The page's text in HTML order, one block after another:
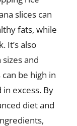
slices can
fats, while
It’s also
and
be high in
excess. By
diet and